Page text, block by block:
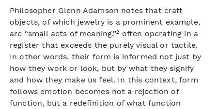
Philosopher Glenn Adamson notes that craft
objects, of which jewelry is a prominent example,
are “small acts of meaning,”² often operating in a
register that exceeds the purely visual or tactile.
In other words, their form is informed not just by
how they work or look, but by what they signify
and how they make us feel. In this context, form
follows emotion becomes not a rejection of
function, but a redefinition of what function